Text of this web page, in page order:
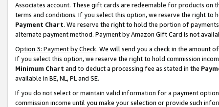
Associates account. These gift cards are redeemable for products on
terms and conditions. If you select this option, we reserve the right to
Payment Chart. We reserve the right to hold the portion of
alternate payment method. Payment by Amazon Gift Card is not
Option 3: Payment by Check. We will send you a check in the amount
If you select this option, we reserve the right to hold commission
Minimum Chart and to deduct a processing fee as stated in the
available in BE, NL, PL and SE.
If you do not select or maintain valid information for a payment
commission income until you make your selection or provide such